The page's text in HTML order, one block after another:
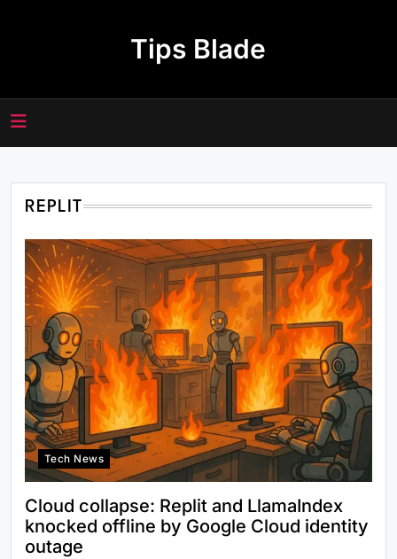
Tips Blade
REPLIT
Tech News
Cloud collapse: Replit and LlamaIndex
knocked offline by Google Cloud identity
outage